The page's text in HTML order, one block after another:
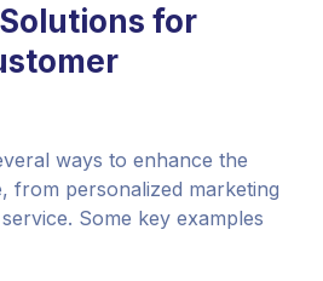
for
ways to enhance the
from personalized marketing
Some key examples